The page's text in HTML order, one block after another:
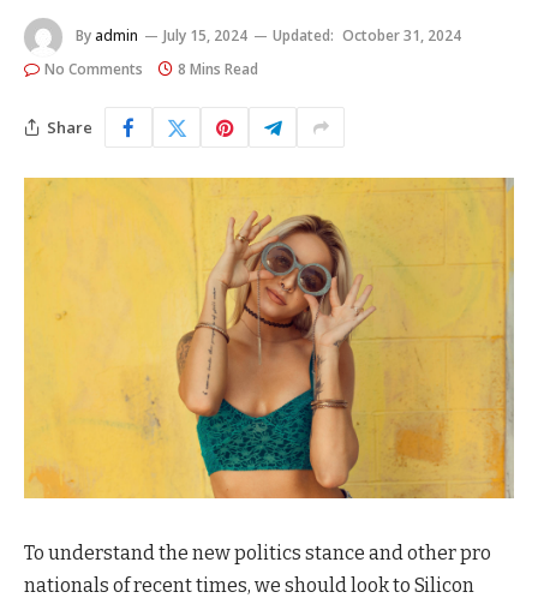
By admin July 15, 2024 Updated: October 31, 2024
No Comments
8 Mins Read
Share
To understand the new politics stance and other pro
nationals of recent times, we should look to Silicon